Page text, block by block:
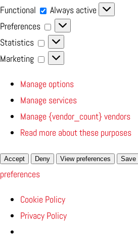
Functional
Functional
Always active
Preferences
Preferences
Statistics
Statistics
Marketing
Marketing
Manage options
Manage services
Manage {vendor_count} vendors
Read more about these purposes
Accept Deny View preferences Save
preferences
Cookie Policy
Privacy Policy